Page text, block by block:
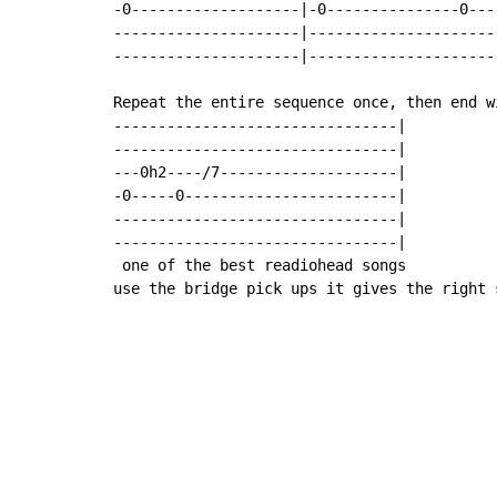
-0-------------------|-0---------------
---------------------
---------------------
Repeat the entire sequence once, then end
--------------------------------|
--------------------------------|
---0h2----/7--------------------|
-0-----0------------------------|
--------------------------------|
--------------------------------|
one of the best readiohead songs
use the bridge pick ups it gives the right